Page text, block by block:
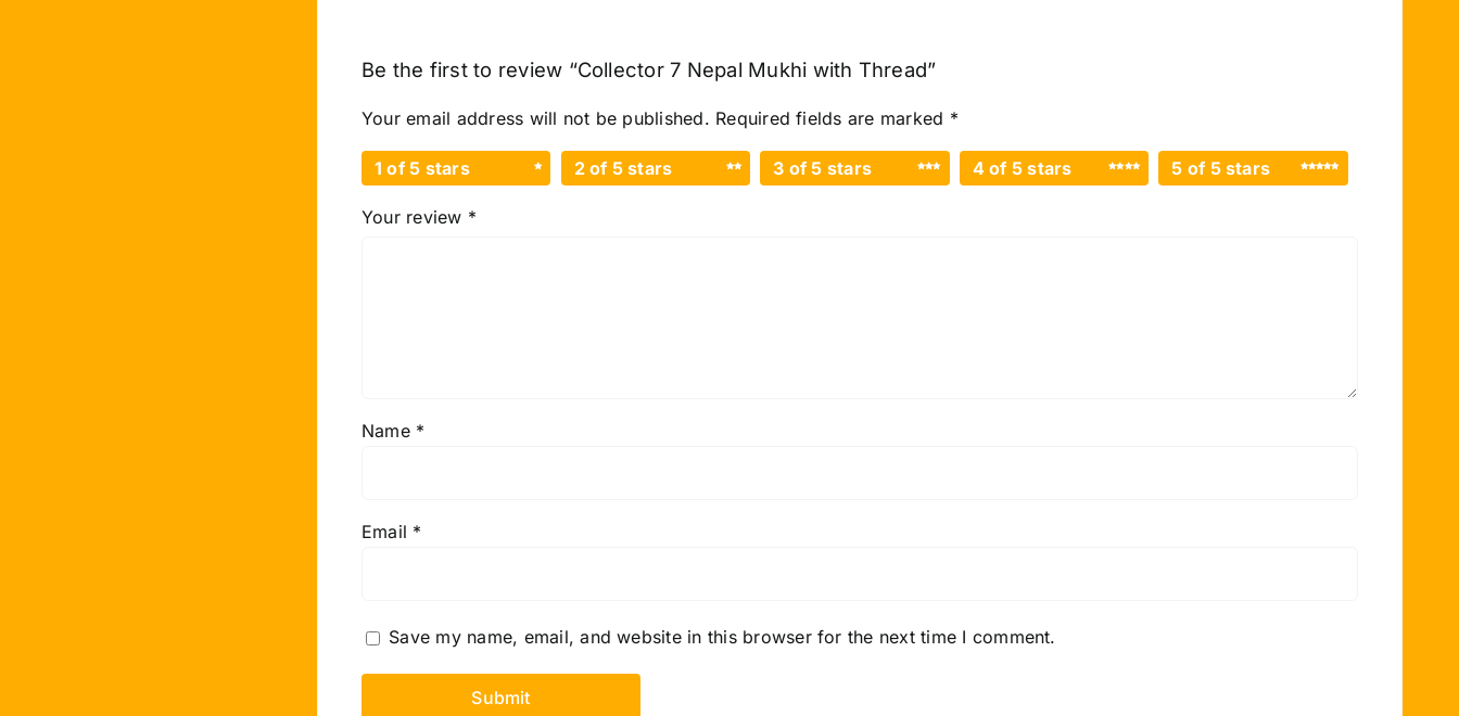
Be the first to review “Collector 7 Nepal Mukhi with Thread”
Your email address will not be published. Required fields are marked *
1 of 5 stars 2 of 5 stars 3 of 5 stars 4 of 5 stars 5 of 5 stars
Your review *
Name *
Email *
Save my name, email, and website in this browser for the next time I comment.